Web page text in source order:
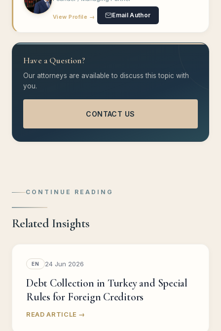
View Profile → Email Author
Have a Question?
Our attorneys are available to discuss this topic with
you.
CONTACT US
CONTINUE READING
Related Insights
EN 24 Jun 2026
Debt Collection in Turkey and Special
Rules for Foreign Creditors
READ ARTICLE →